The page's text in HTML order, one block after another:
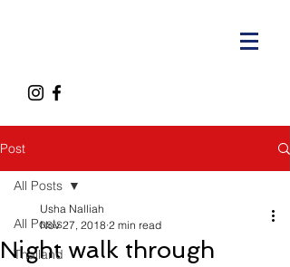
Post
All Posts
Thailand
All Posts
Night walk through
Usha Nalliah
Nov 27, 2018 2 min read